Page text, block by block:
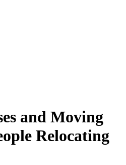
and Moving
Relocating